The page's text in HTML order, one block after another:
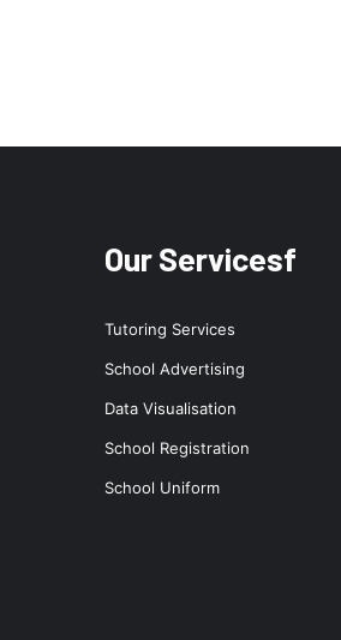
Our Servicesf
Tutoring Services
School Advertising
Data Visualisation
School Registration
School Uniform